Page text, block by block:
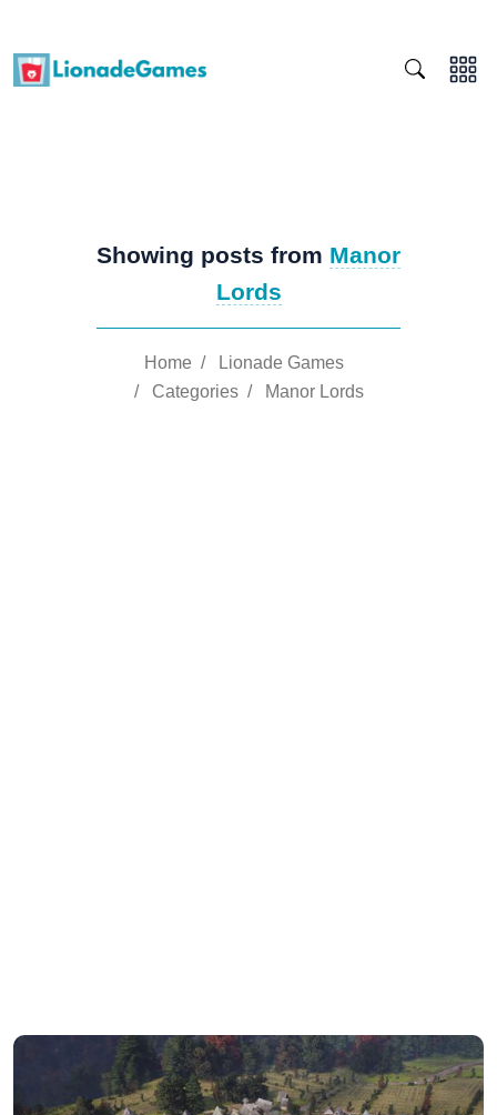
Showing posts from Manor
Lords
Home /
Lionade Games
/ Categories / Manor Lords